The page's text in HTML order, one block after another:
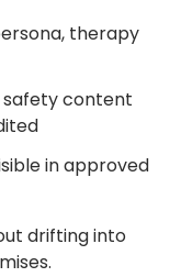
therapy
safety content
in approved
drifting into